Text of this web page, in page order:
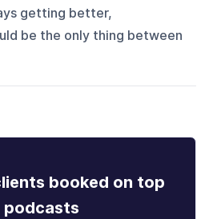
getting better,
be the only thing between
booked on top
podcasts